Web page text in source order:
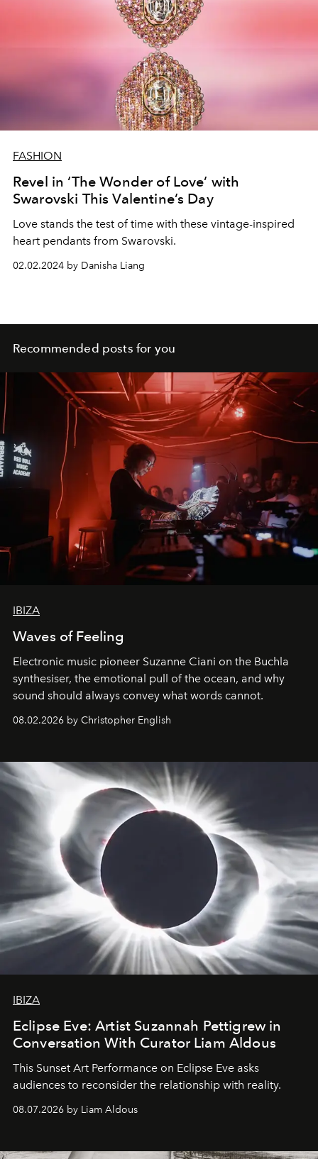
FASHION
Revel in ‘The Wonder of Love’ with
Swarovski This Valentine’s Day
Love stands the test of time with these vintage-inspired
heart pendants from Swarovski.
02.02.2024 by Danisha Liang
Recommended posts for you
IBIZA
Waves of Feeling
Electronic music pioneer Suzanne Ciani on the Buchla
synthesiser, the emotional pull of the ocean, and why
sound should always convey what words cannot.
08.02.2026 by Christopher English
IBIZA
Eclipse Eve: Artist Suzannah Pettigrew in
Conversation With Curator Liam Aldous
This Sunset Art Performance on Eclipse Eve asks
audiences to reconsider the relationship with reality.
08.07.2026 by Liam Aldous